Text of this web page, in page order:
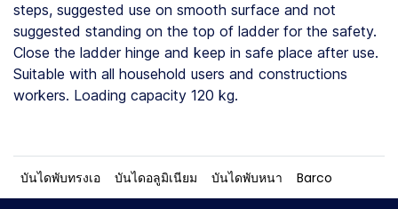
steps, suggested use on smooth surface and not
suggested standing on the top of ladder for the safety.
Close the ladder hinge and keep in safe place after use.
Suitable with all household users and constructions
workers. Loading capacity 120 kg.
บันไดพับทรงเอ บันไดอลูมิเนียม บันไดพับหนา Barco